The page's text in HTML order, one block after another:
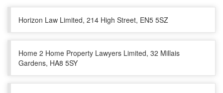
Horizon Law Limited, 214 High Street, EN5 5SZ
Home 2 Home Property Lawyers Limited, 32 Millais
Gardens, HA8 5SY